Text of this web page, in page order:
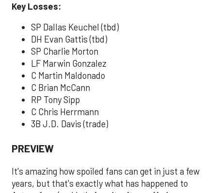
Key Losses:
SP Dallas Keuchel (tbd)
DH Evan Gattis (tbd)
SP Charlie Morton
LF Marwin Gonzalez
C Martin Maldonado
C Brian McCann
RP Tony Sipp
C Chris Herrmann
3B J.D. Davis (trade)
PREVIEW
It's amazing how spoiled fans can get in just a few
years, but that's exactly what has happened to